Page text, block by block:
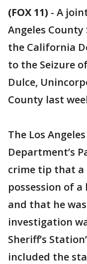
(FOX 11) - A
Angeles
the California
to the Seizure
Dulce,
County last
The Los
Department’s
crime tip that a
possession of
and that he
investigation
Sheriff’s
included the